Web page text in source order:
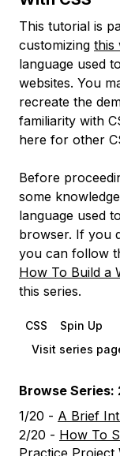
This tutorial is
customizing this
language used
websites. You
recreate the
familiarity with
here for other
Before
some
language used
browser. If you
you can follow
How To Build a
this series.
CSS
Spin Up
Visit series
Browse
1/20 - A Brief
2/20 - How To
Practice Project